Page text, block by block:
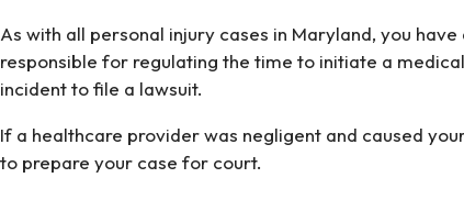
As with all personal injury cases in Maryland, you
responsible for regulating the time to initiate a
incident to file a lawsuit.
If a healthcare provider was negligent and caused
to prepare your case for court.